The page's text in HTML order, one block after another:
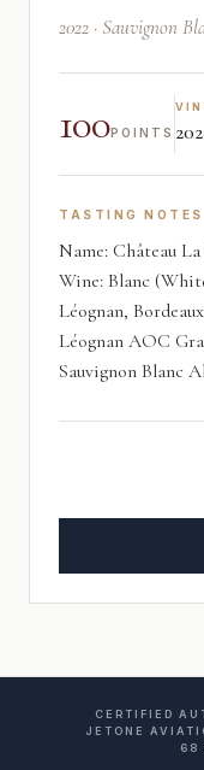
2022 · Sauvignon
100POINTS
TASTING NOTES
Name: Château
Wine: Blanc
Léognan,
Léognan AOC
Sauvignon Blanc
CERTIFIED
JETONE
68